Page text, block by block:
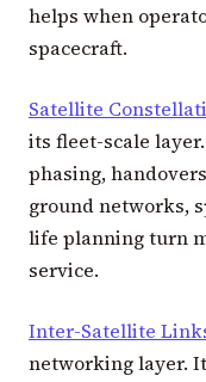
helps when
spacecraft.
Satellite
its fleet-scale
phasing,
ground networks,
life planning turn
service.
Inter-Satellite
networking layer.